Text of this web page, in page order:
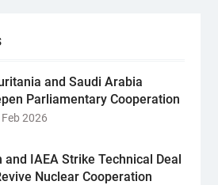
and Saudi Arabia
Parliamentary Cooperation
2026
and IAEA Strike Technical Deal
Nuclear Cooperation